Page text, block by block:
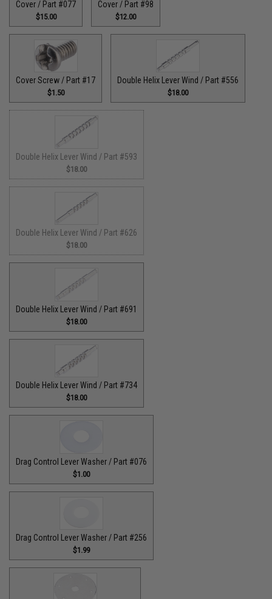
Cover / Part #077
$15.00
Cover / Part #98
$12.00
Cover Screw / Part #17
$1.50
Double Helix Lever Wind / Part #556
$18.00
Double Helix Lever Wind / Part #593
$18.00
Double Helix Lever Wind / Part #626
$18.00
Double Helix Lever Wind / Part #691
$18.00
Double Helix Lever Wind / Part #734
$18.00
Drag Control Lever Washer / Part #076
$1.00
Drag Control Lever Washer / Part #256
$1.99